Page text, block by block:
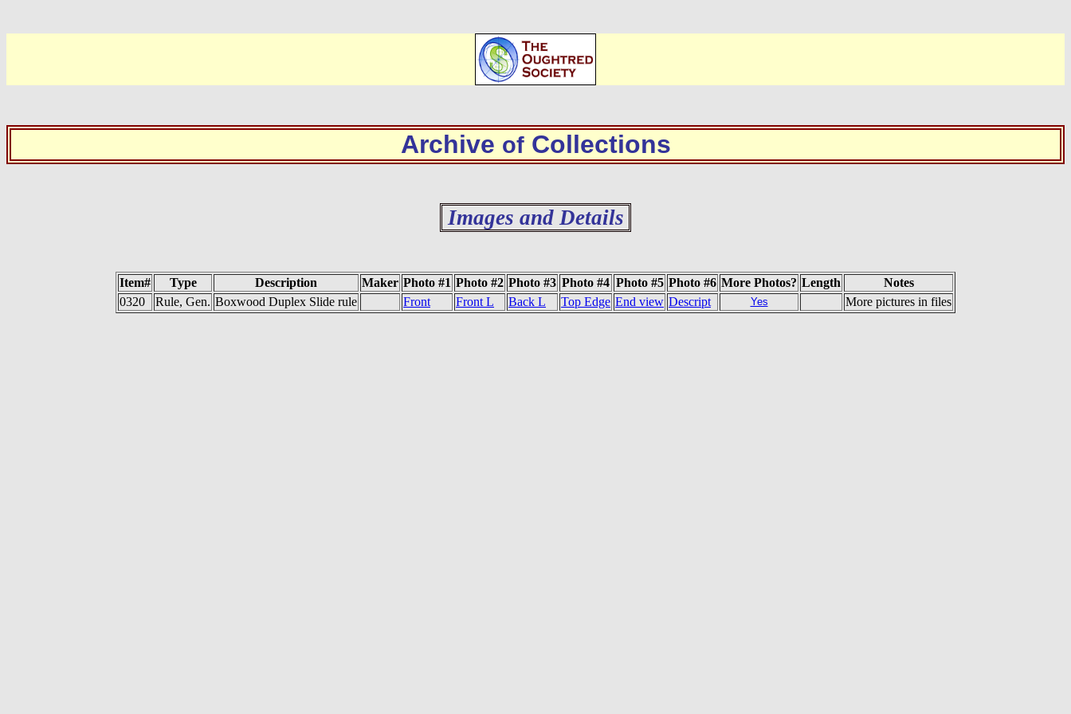
Archive ofCollections
Images and Details
Item# Type Description Maker Photo #1 Photo #2 Photo #3 Photo #4 Photo #5 Photo #6 More Photos? Length
Notes
0320
Rule, Gen. Boxwood Duplex Slide rule Front Front L Back L Top Edge End view Descript Yes More pictures in files